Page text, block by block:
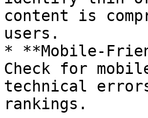
content is
users.
* **Mobile-
Check for
technical
rankings.